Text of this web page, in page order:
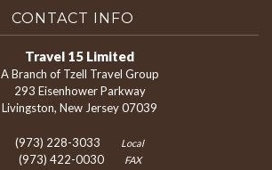
CONTACT INFO
Travel 15 Limited
A Branch of Tzell Travel Group
293 Eisenhower Parkway
Livingston, New Jersey 07039
(973) 228-3033 Local
(973) 422-0030 FAX